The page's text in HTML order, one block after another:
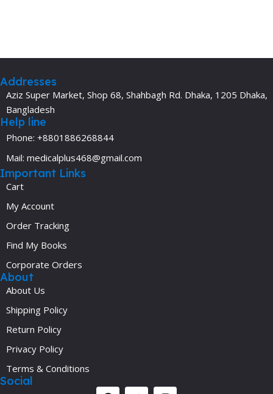
Addresses
Aziz Super Market, Shop 68, Shahbagh Rd. Dhaka, 1205 Dhaka,
Bangladesh
Help line
Phone: +8801886268844
Mail: medicalplus468@gmail.com
Important Links
Cart
My Account
Order Tracking
Find My Books
Corporate Orders
About
About Us
Shipping Policy
Return Policy
Privacy Policy
Terms & Conditions
Social